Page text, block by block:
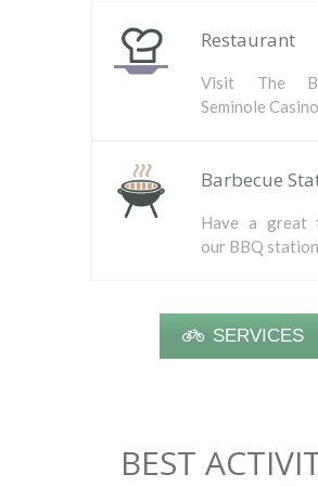
Restaurant
Visit The
Seminole Casino
Barbecue
Have a great
our BBQ
SERVICES
BEST